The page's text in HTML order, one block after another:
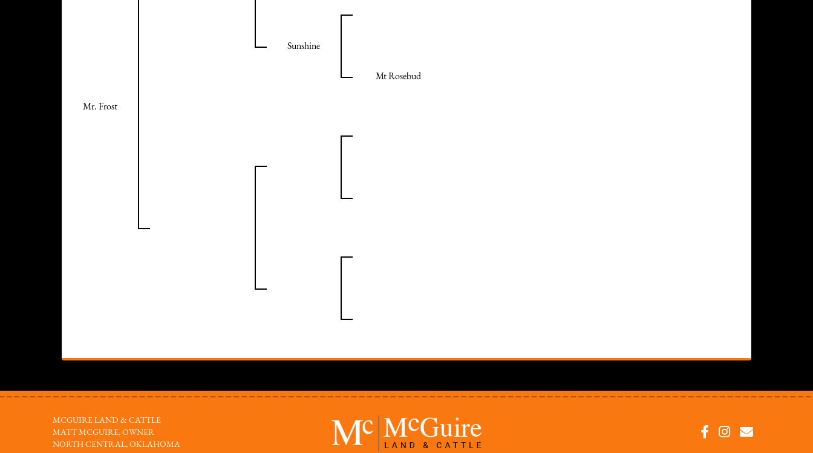
Mr. Frost
Sunshine
Mt Rosebud
MCGUIRE LAND & CATTLE
MATT MCGUIRE, OWNER
NORTH CENTRAL, OKLAHOMA